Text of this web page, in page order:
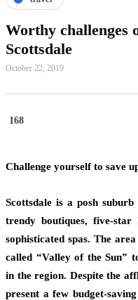
Worthy challenges
Scottsdale
October 22, 2019
168
Challenge yourself to save
Scottsdale is a posh
trendy boutiques, five-
sophisticated spas. The
called “Valley of the Sun”
in the region. Despite the
present a few budget-